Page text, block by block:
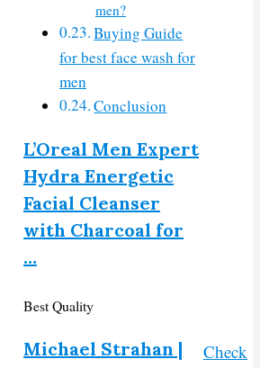
men?
Buying Guide
for best face wash for
men
Conclusion
L’Oreal Men Expert
Hydra Energetic
Facial Cleanser
with Charcoal for
…
Best Quality
Michael Strahan |
Check